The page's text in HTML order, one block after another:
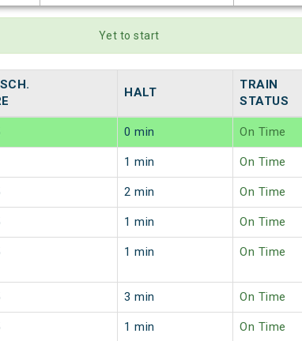
Yet to start
HALT
TRAIN
STATUS
0 min On Time
1 min On Time
2 min On Time
1 min On Time
1 min On Time
3 min On Time
1 min On Time